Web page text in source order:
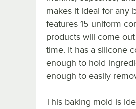
makes it ideal for any
features 15 uniform
products will come
time. It has a silicone
enough to hold
enough to easily
This baking mold is